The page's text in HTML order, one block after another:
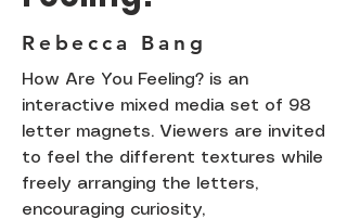
Rebecca Bang
How Are You Feeling? is an
interactive mixed media set of 98
letter magnets. Viewers are invited
to feel the different textures while
freely arranging the letters,
encouraging curiosity,